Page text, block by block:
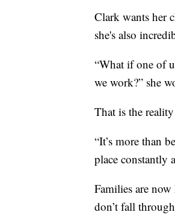
Clark wants her
she's also
“What if one of
we work?” she
That is the
“It’s more than
place constantly
Families are
don’t fall